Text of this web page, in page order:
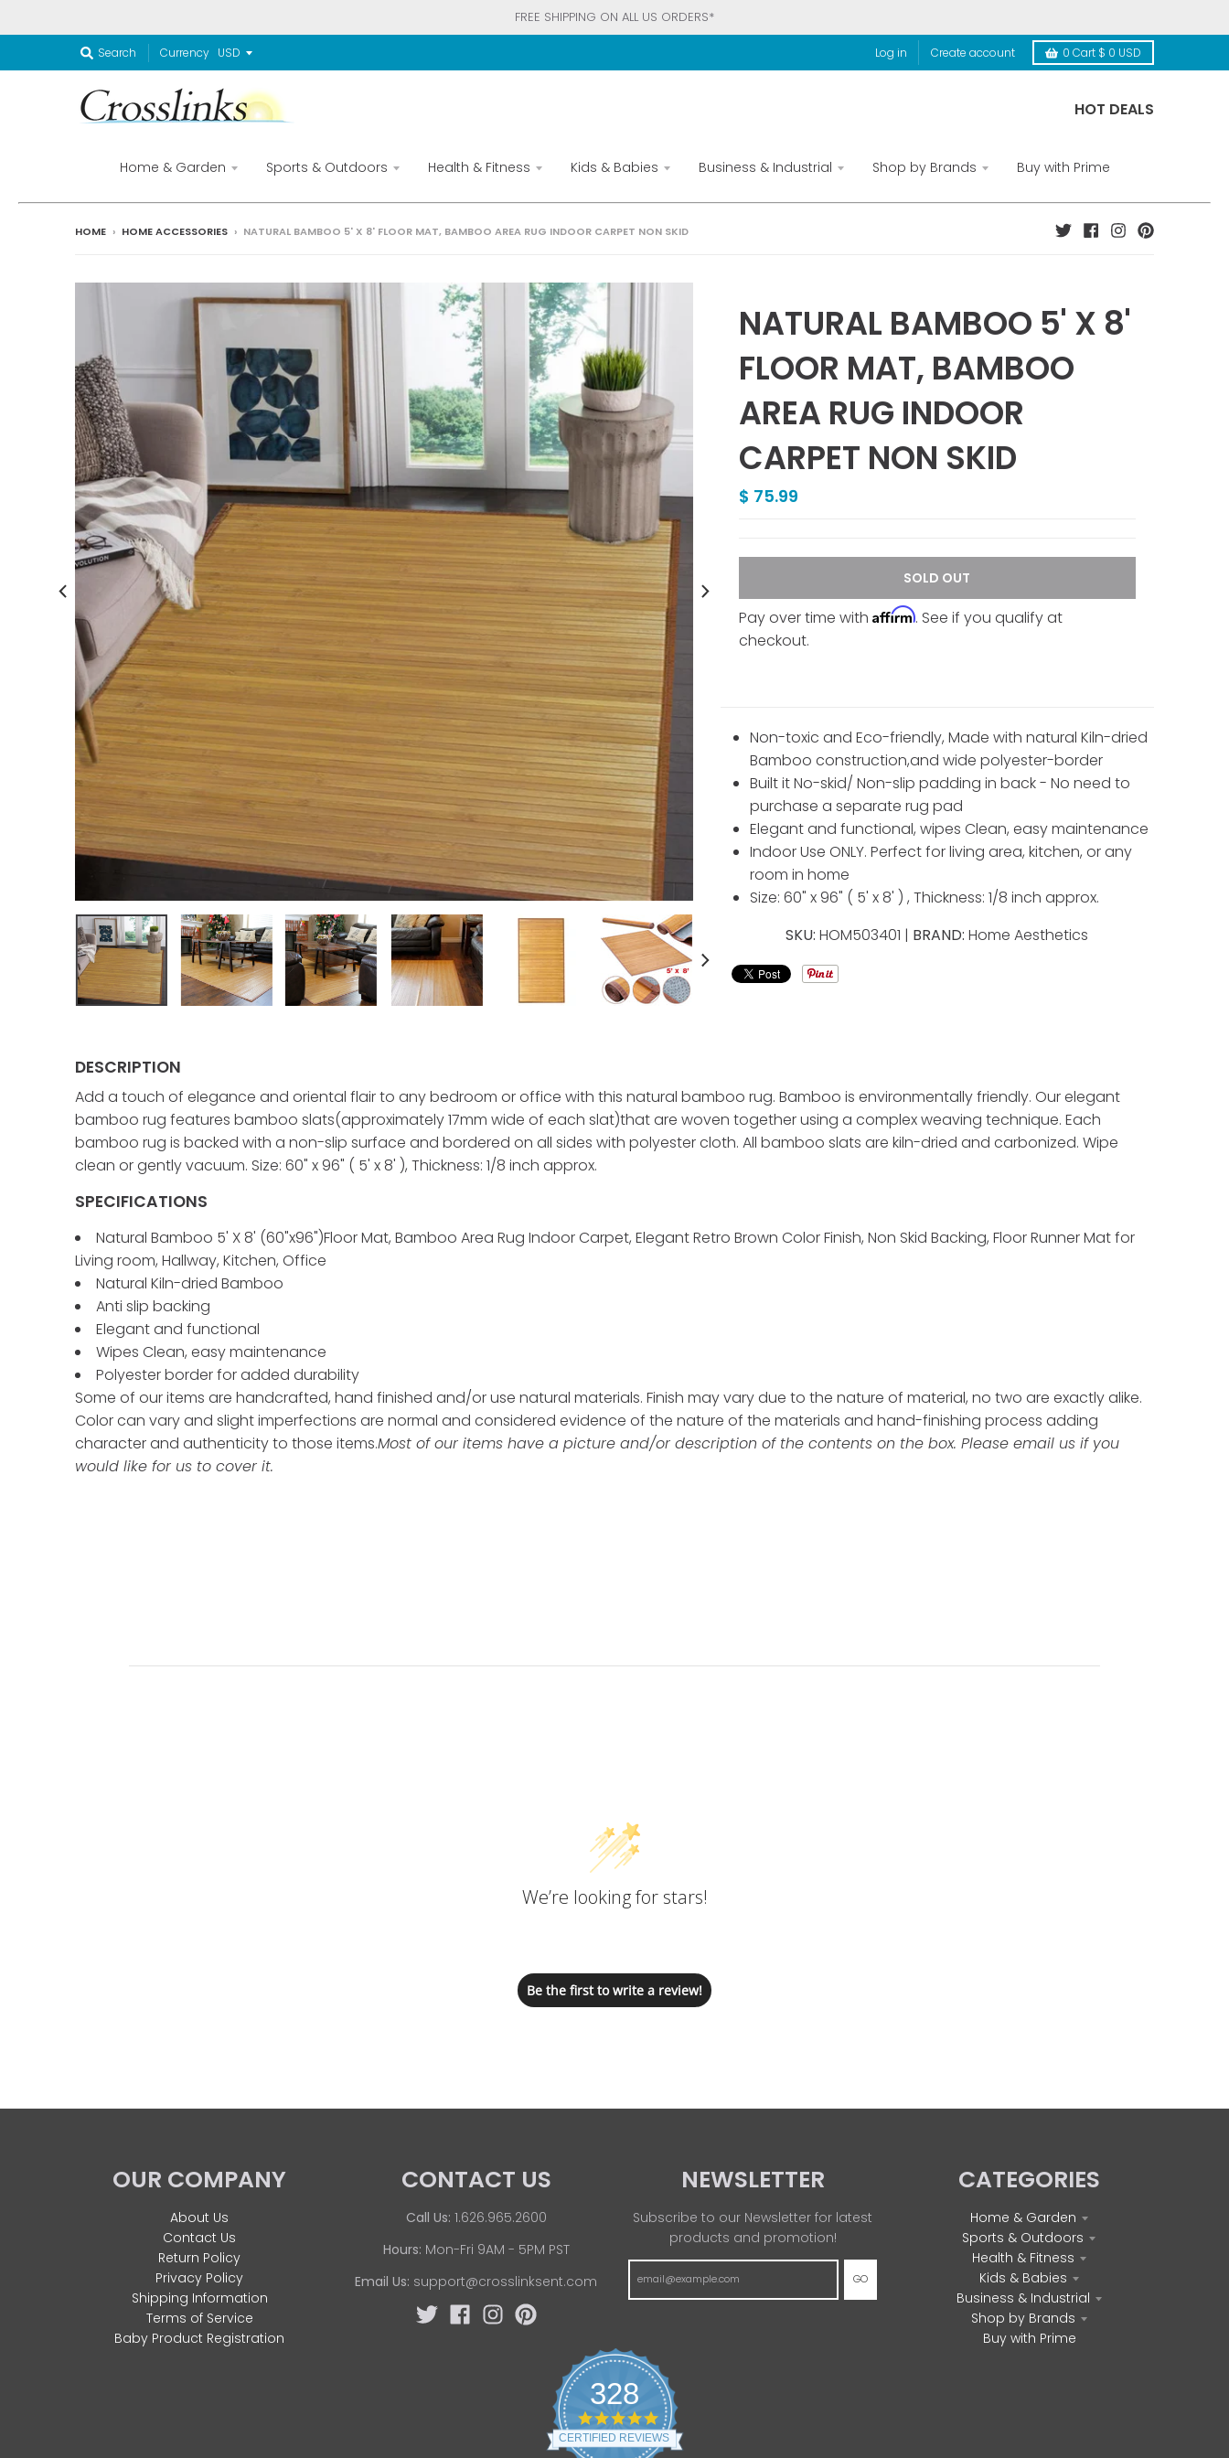
FREE SHIPPING ON ALL US ORDERS*
Search Currency Log in Create account 0 Cart $ 0 USD
HOT DEALS
Home & Garden Sports & Outdoors Health & Fitness Kids & Babies Business & Industrial Shop by Brands Buy with Prime
HOME › HOME ACCESSORIES › NATURAL BAMBOO 5' X 8' FLOOR MAT, BAMBOO AREA RUG INDOOR CARPET NON SKID
NATURAL BAMBOO 5' X 8'
FLOOR MAT, BAMBOO
AREA RUG INDOOR
CARPET NON SKID
$ 75.99
SOLD OUT
Pay over time with Affirm. See if you qualify at
checkout.
Non-toxic and Eco-friendly, Made with natural Kiln-dried
Bamboo construction,and wide polyester-border
Built it No-skid/ Non-slip padding in back - No need to
purchase a separate rug pad
Elegant and functional, wipes Clean, easy maintenance
Indoor Use ONLY. Perfect for living area, kitchen, or any
room in home
Size: 60" x 96" ( 5' x 8' ) , Thickness: 1/8 inch approx.
SKU:HOM503401 | BRAND:Home Aesthetics
DESCRIPTION
Add a touch of elegance and oriental flair to any bedroom or office with this natural bamboo rug. Bamboo is environmentally friendly. Our elegant
bamboo rug features bamboo slats(approximately 17mm wide of each slat)that are woven together using a complex weaving technique. Each
bamboo rug is backed with a non-slip surface and bordered on all sides with polyester cloth. All bamboo slats are kiln-dried and carbonized. Wipe
clean or gently vacuum. Size: 60" x 96" ( 5' x 8' ), Thickness: 1/8 inch approx.
SPECIFICATIONS
Natural Bamboo 5' X 8' (60"x96")Floor Mat, Bamboo Area Rug Indoor Carpet, Elegant Retro Brown Color Finish, Non Skid Backing, Floor Runner Mat for
Living room, Hallway, Kitchen, Office
Natural Kiln-dried Bamboo
Anti slip backing
Elegant and functional
Wipes Clean, easy maintenance
Polyester border for added durability
Some of our items are handcrafted, hand finished and/or use natural materials. Finish may vary due to the nature of material, no two are exactly alike.
Color can vary and slight imperfections are normal and considered evidence of the nature of the materials and hand-finishing process adding
character and authenticity to those items.Most of our items have a picture and/or description of the contents on the box. Please email us if you
would like for us to cover it.
We’re looking for stars!
Be the first to write a review!
OUR COMPANY
About Us
Contact Us
Return Policy
Privacy Policy
Shipping Information
Terms of Service
Baby Product Registration
CONTACT US
Call Us: 1.626.965.2600
Hours: Mon-Fri 9AM - 5PM PST
Email Us: support@crosslinksent.com
NEWSLETTER
Subscribe to our Newsletter for latest
products and promotion!
GO
CATEGORIES
Home & Garden
Sports & Outdoors
Health & Fitness
Kids & Babies
Business & Industrial
Shop by Brands
Buy with Prime
328
4
.
8
CERTIFIED REVIEWS